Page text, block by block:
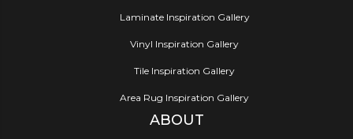
Laminate Inspiration Gallery
Vinyl Inspiration Gallery
Tile Inspiration Gallery
Area Rug Inspiration Gallery
ABOUT